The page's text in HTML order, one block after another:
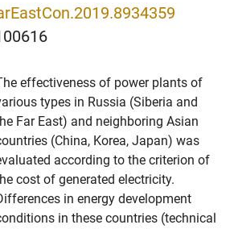
effectiveness of power plants of
types in Russia (Siberia and
Far East) and neighboring Asian
(China, Korea, Japan) was
according to the criterion of
cost of generated electricity.
in energy development
in these countries (technical